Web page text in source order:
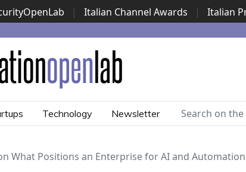
| Italian Channel Awards | Italian
Awards | ...
Technology Newsletter
What Positions an Enterprise for AI and Automation